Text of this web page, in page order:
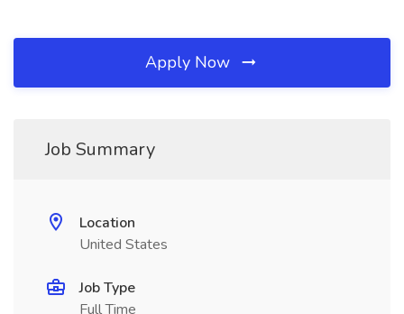
Apply Now
Job Summary
Location
United States
Job Type
Full Time